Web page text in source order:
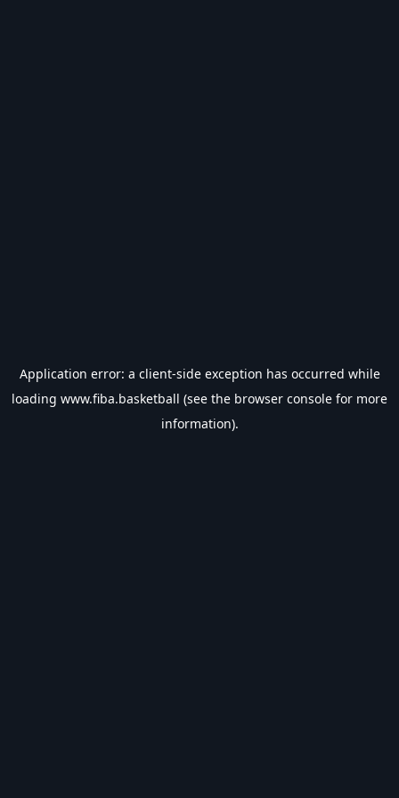
Application error: a client-side exception has occurred while
loading www.fiba.basketball (see the browser console for more
information).